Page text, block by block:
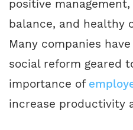
positive
balance, and healthy
Many companies
social reform geared
importance of
increase productivity